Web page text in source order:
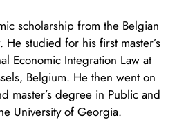
scholarship from the Belgian
He studied for his first master’s
Economic Integration Law at
Belgium. He then went on
master’s degree in Public and
University of Georgia.